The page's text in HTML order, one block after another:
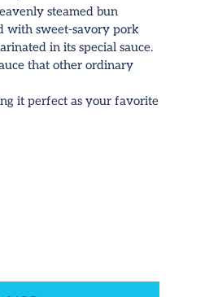
steamed bun
with sweet-savory pork
in its special sauce.
that other ordinary
it perfect as your favorite